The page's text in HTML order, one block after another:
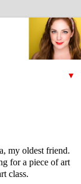
▼
my oldest friend.
for a piece of art
class.